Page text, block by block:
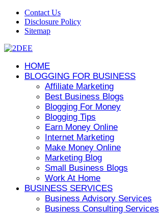
Contact Us
Disclosure Policy
Sitemap
HOME
BLOGGING FOR BUSINESS
Affiliate Marketing
Best Business Blogs
Blogging For Money
Blogging Tips
Earn Money Online
Internet Marketing
Make Money Online
Marketing Blog
Small Business Blogs
Work At Home
BUSINESS SERVICES
Business Advisory Services
Business Consulting Services